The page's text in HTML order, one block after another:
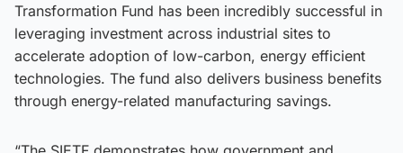
Transformation Fund has been incredibly successful in
leveraging investment across industrial sites to
accelerate adoption of low-carbon, energy efficient
technologies. The fund also delivers business benefits
through energy-related manufacturing savings.